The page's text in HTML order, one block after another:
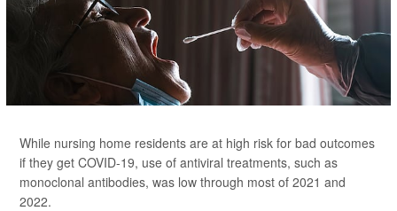
While nursing home residents are at high risk for bad outcomes
if they get COVID-19, use of antiviral treatments, such as
monoclonal antibodies, was low through most of 2021 and
2022.